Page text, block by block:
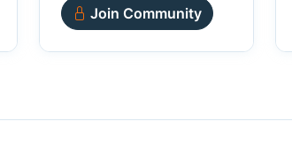
Join Community